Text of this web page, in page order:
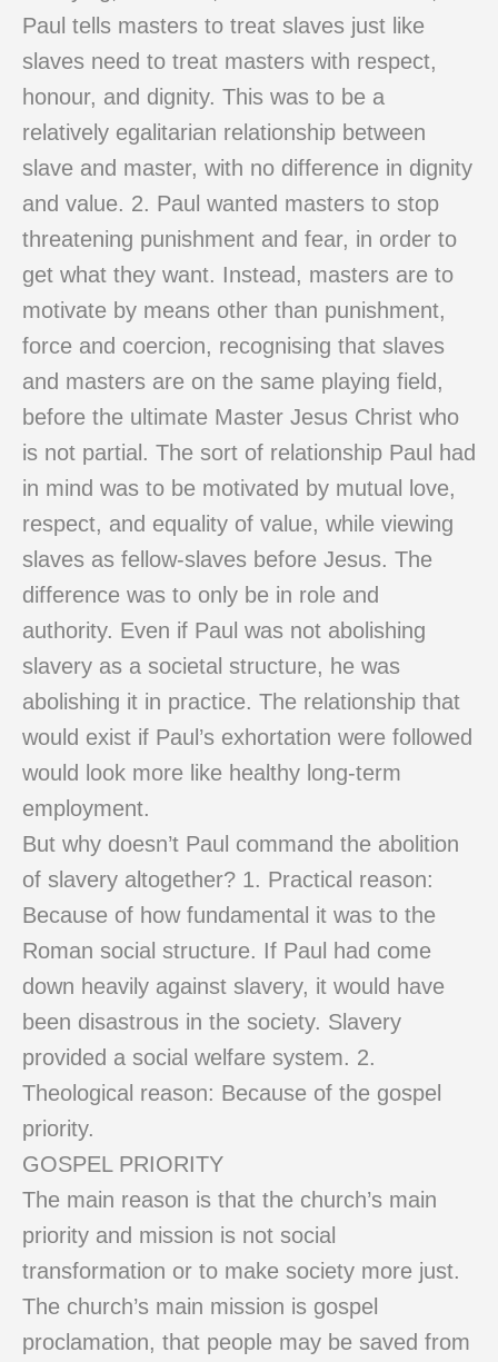
Paul tells masters to treat slaves just like
slaves need to treat masters with respect,
honour, and dignity. This was to be a
relatively egalitarian relationship between
slave and master, with no difference in dignity
and value. 2. Paul wanted masters to stop
threatening punishment and fear, in order to
get what they want. Instead, masters are to
motivate by means other than punishment,
force and coercion, recognising that slaves
and masters are on the same playing field,
before the ultimate Master Jesus Christ who
is not partial. The sort of relationship Paul had
in mind was to be motivated by mutual love,
respect, and equality of value, while viewing
slaves as fellow-slaves before Jesus. The
difference was to only be in role and
authority. Even if Paul was not abolishing
slavery as a societal structure, he was
abolishing it in practice. The relationship that
would exist if Paul’s exhortation were followed
would look more like healthy long-term
employment.
But why doesn’t Paul command the abolition
of slavery altogether? 1. Practical reason:
Because of how fundamental it was to the
Roman social structure. If Paul had come
down heavily against slavery, it would have
been disastrous in the society. Slavery
provided a social welfare system. 2.
Theological reason: Because of the gospel
priority.
GOSPEL PRIORITY
The main reason is that the church’s main
priority and mission is not social
transformation or to make society more just.
The church’s main mission is gospel
proclamation, that people may be saved from